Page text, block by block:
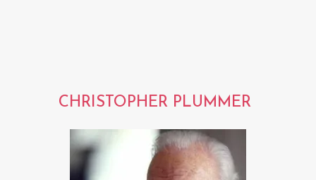
CHRISTOPHER PLUMMER